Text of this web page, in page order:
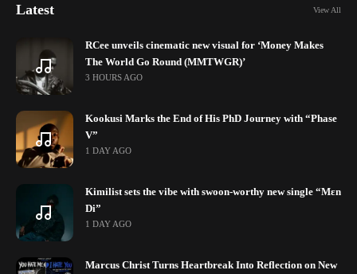
Latest View All
RCee unveils cinematic new visual for ‘Money Makes
The World Go Round (MMTWGR)’
3 HOURS AGO
Kookusi Marks the End of His PhD Journey with “Phase
V”
1 DAY AGO
Kimilist sets the vibe with swoon-worthy new single “Mɛn
Di”
1 DAY AGO
Marcus Christ Turns Heartbreak Into Reflection on New